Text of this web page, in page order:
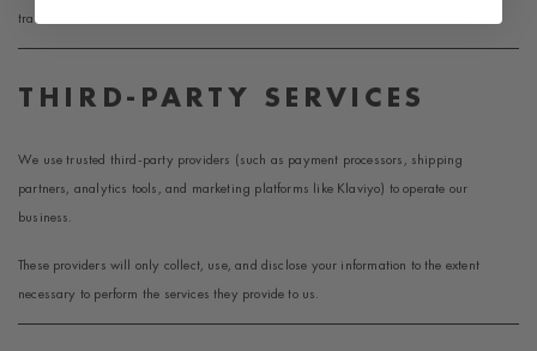
transaction.
THIRD-PARTY SERVICES
We use trusted third-party providers (such as payment processors, shipping
partners, analytics tools, and marketing platforms like Klaviyo) to operate our
business.
These providers will only collect, use, and disclose your information to the extent
necessary to perform the services they provide to us.